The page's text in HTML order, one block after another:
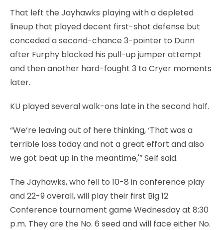
That left the Jayhawks playing with a depleted
lineup that played decent first-shot defense but
conceded a second-chance 3-pointer to Dunn
after Furphy blocked his pull-up jumper attempt
and then another hard-fought 3 to Cryer moments
later.
KU played several walk-ons late in the second half.
“We’re leaving out of here thinking, ‘That was a
terrible loss today and not a great effort and also
we got beat up in the meantime,'” Self said.
The Jayhawks, who fell to 10-8 in conference play
and 22-9 overall, will play their first Big 12
Conference tournament game Wednesday at 8:30
p.m. They are the No. 6 seed and will face either No.